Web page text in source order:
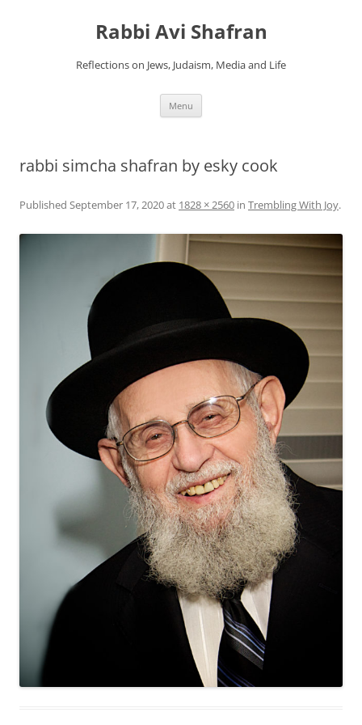
Rabbi Avi Shafran
Reflections on Jews, Judaism, Media and Life
Menu
rabbi simcha shafran by esky cook
Published September 17, 2020at 1828 × 2560 in Trembling With Joy.